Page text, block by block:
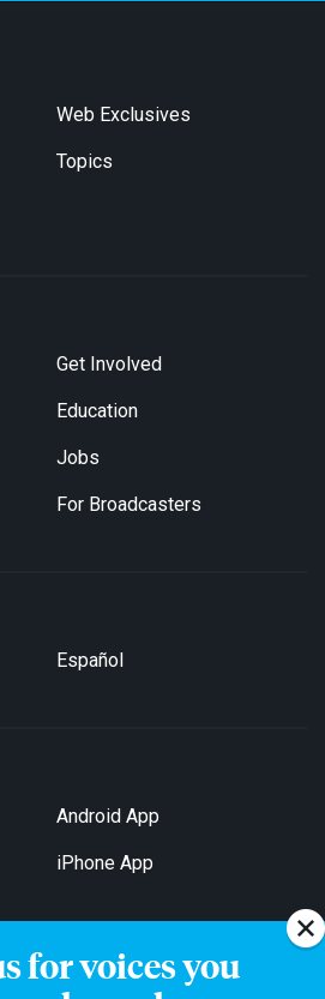
for voices you
Web Exclusives
Topics
Get Involved
Education
Jobs
For Broadcasters
Español
Android App
iPhone App